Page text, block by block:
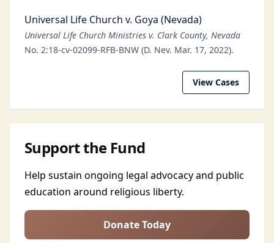
Universal Life Church v. Goya (Nevada)
Universal Life Church Ministries v. Clark County, Nevada
No. 2:18-cv-02099-RFB-BNW (D. Nev. Mar. 17, 2022).
View Cases
Support the Fund
Help sustain ongoing legal advocacy and public
education around religious liberty.
Donate Today